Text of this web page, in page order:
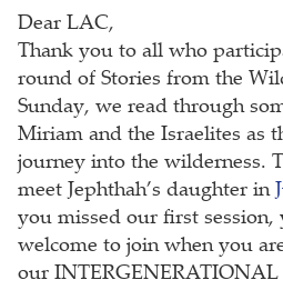
Dear LAC,
Thank you to all who
round of Stories from the
Sunday, we read through
Miriam and the Israelites as
journey into the wilderness.
meet Jephthah’s daughter in
you missed our first session,
welcome to join when you
our